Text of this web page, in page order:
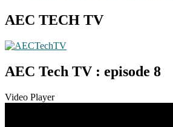
AEC TECH TV
AEC Tech TV : episode 8
Video Player